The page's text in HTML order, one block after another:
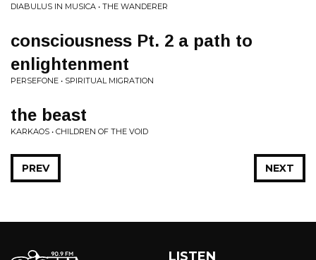
DIABULUS IN MUSICA • THE WANDERER
consciousness Pt. 2 a path to
enlightenment
PERSEFONE • SPIRITUAL MIGRATION
the beast
KARKAOS • CHILDREN OF THE VOID
NEXT
PREV
LISTEN